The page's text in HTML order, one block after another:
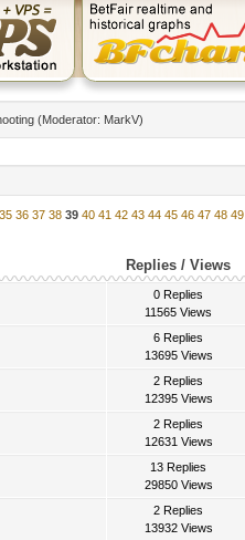
(Moderator: MarkV)
35 36 37 38 39 40 41 42 43 44 45 46 47 48 49
Replies/ Views
0 Replies
11565 Views
6 Replies
13695 Views
2 Replies
12395 Views
2 Replies
12631 Views
13 Replies
29850 Views
2 Replies
13932 Views